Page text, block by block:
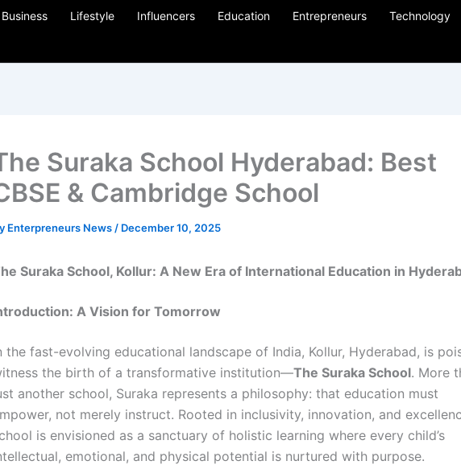
Business Lifestyle Influencers Education Entrepreneurs Technology
Suraka School Hyderabad: Best
& Cambridge School
Enterpreneurs News / December 10, 2025
Suraka School, Kollur: A New Era of International Education in
A Vision for Tomorrow
the fast-evolving educational landscape of India, Kollur, Hyderabad, is
the birth of a transformative institution—The Suraka School. More
another school, Suraka represents a philosophy: that education must
not merely instruct. Rooted in inclusivity, innovation, and
is envisioned as a sanctuary of holistic learning where every child’s
emotional, and physical potential is nurtured with purpose.